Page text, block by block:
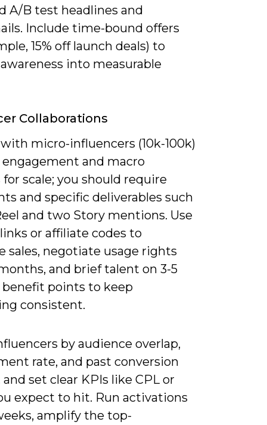
A/B test headlines and
Include time-bound offers
15% off launch deals) to
into measurable
Collaborations
micro-influencers (10k-100k)
engagement and macro
scale; you should require
and specific deliverables such
and two Story mentions. Use
or affiliate codes to
sales, negotiate usage rights
and brief talent on 3-5
points to keep
consistent.
by audience overlap,
rate, and past conversion
set clear KPIs like CPL or
expect to hit. Run activations
amplify the top-